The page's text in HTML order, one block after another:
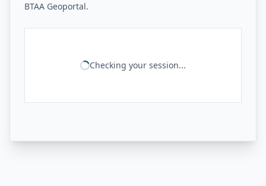
BTAA Geoportal.
Checking your session...